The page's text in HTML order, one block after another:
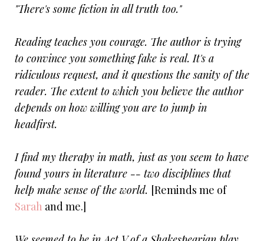
"There's some fiction in all truth too."
Reading teaches you courage. The author is trying
to convince you something fake is real. It's a
ridiculous request, and it questions the sanity of the
reader. The extent to which you believe the author
depends on how willing you are to jump in
headfirst.
I find my therapy in math, just as you seem to have
found yours in literature -- two disciplines that
help make sense of the world. [Reminds me of
Sarah and me.]